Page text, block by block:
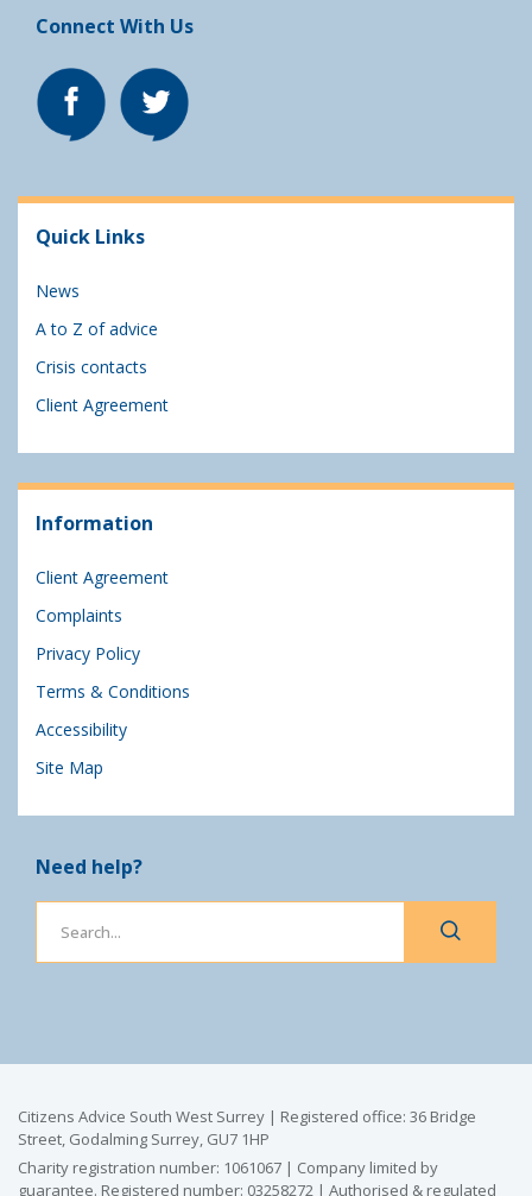
Connect With Us
Quick Links
News
A to Z of advice
Crisis contacts
Client Agreement
Information
Client Agreement
Complaints
Privacy Policy
Terms & Conditions
Accessibility
Site Map
Need help?
Citizens Advice South West Surrey | Registered office: 36 Bridge
Street, Godalming Surrey, GU7 1HP
Charity registration number: 1061067 | Company limited by
guarantee. Registered number: 03258272 | Authorised & regulated